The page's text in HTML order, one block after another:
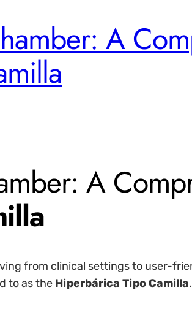
A
A
from clinical settings to user-
to as the Hiperbárica Tipo Camilla